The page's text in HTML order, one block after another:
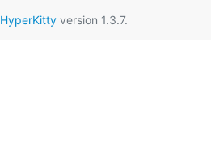
HyperKittyversion 1.3.7.